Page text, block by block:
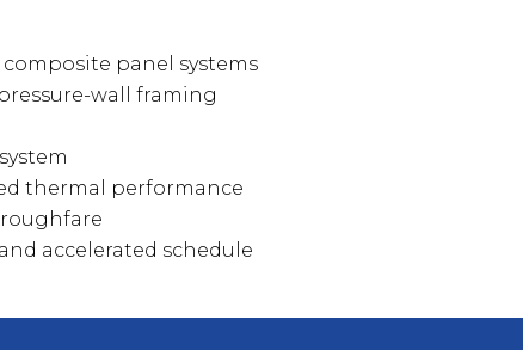
panel systems
wall framing
thermal performance
accelerated schedule